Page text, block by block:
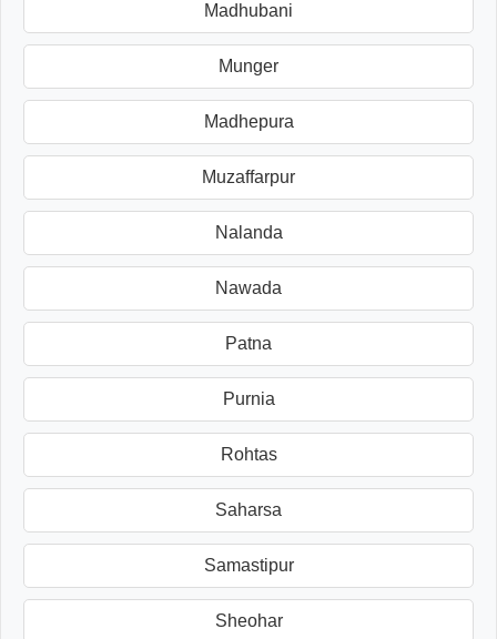
Madhubani
Munger
Madhepura
Muzaffarpur
Nalanda
Nawada
Patna
Purnia
Rohtas
Saharsa
Samastipur
Sheohar